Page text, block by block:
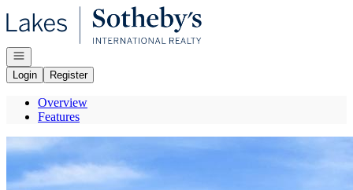
Go to: Homepage
Open navigation
Login
Register
Overview
Features